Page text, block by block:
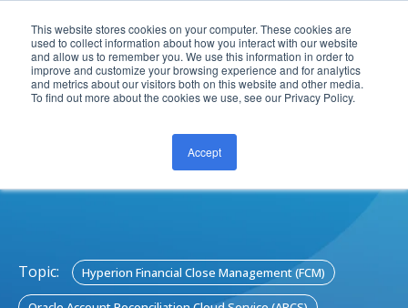
This website stores cookies on your computer. These cookies are
used to collect information about how you interact with our website
and allow us to remember you. We use this information in order to
improve and customize your browsing experience and for analytics
and metrics about our visitors both on this website and other media.
To find out more about the cookies we use, see our Privacy Policy.
Accept
CONTACT US
Topic: Hyperion Financial Close Management (FCM)